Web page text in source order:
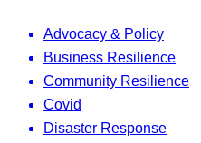
Advocacy & Policy
Business Resilience
Community Resilience
Covid
Disaster Response